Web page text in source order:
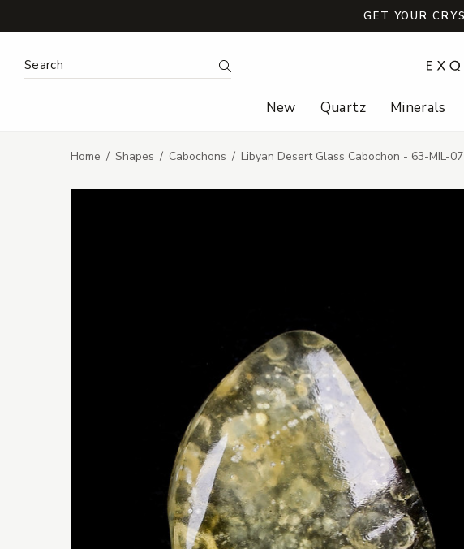
GET YOUR
Search Keyword: Search
New Quartz Minerals
Home Shapes Cabochons Libyan Desert Glass Cabochon - 63-MIL-07